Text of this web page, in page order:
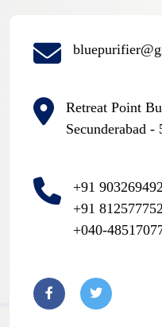
Retreat Point
Secunderabad
+91
+91
+040-